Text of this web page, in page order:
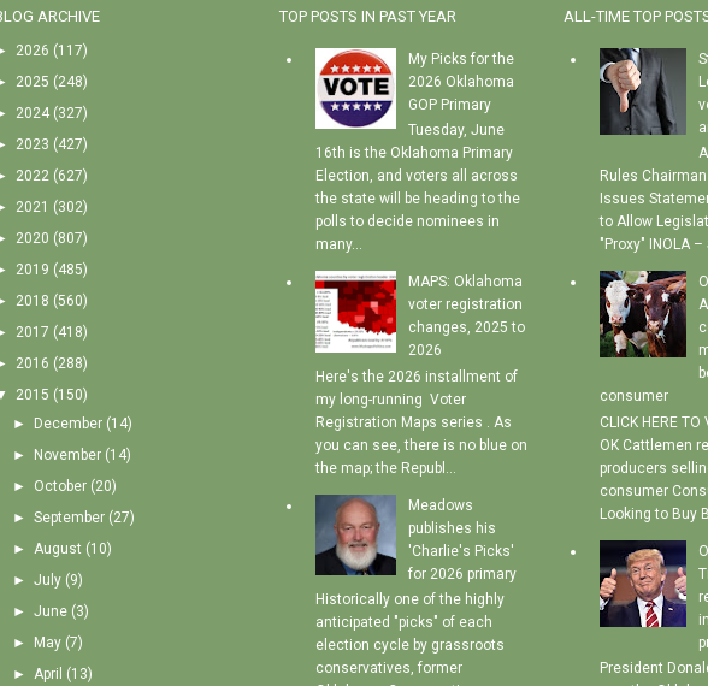
ARCHIVE
2026 (117)
2025 (248)
2024 (327)
2023 (427)
2022 (627)
2021 (302)
2020 (807)
2019 (485)
2018 (560)
2017 (418)
2016 (288)
2015 (150)
►
December (14)
►
November (14)
► October (20)
► September (27)
► August (10)
► July (9)
► June (3)
►
May (7)
► April (13)
TOP POSTS IN PAST YEAR
My Picks for the
2026 Oklahoma
GOP Primary
Tuesday, June
16th is the Oklahoma Primary
Election, and voters all across
the state will be heading to the
polls to decide nominees in
many...
MAPS: Oklahoma
voter registration
changes, 2025 to
2026
Here's the 2026 installment of
my long-running Voter
Registration Maps series . As
you can see, there is no blue on
the map; the Republ...
Meadows
publishes his
'Charlie's Picks'
for 2026 primary
Historically one of the highly
anticipated "picks" of each
election cycle by grassroots
conservatives, former
ALL-TIME TOP
Rules
Issues
to Allow
"Proxy" INOLA –
consumer
CLICK HERE TO
OK Cattlemen
producers
consumer
Looking to Buy
President